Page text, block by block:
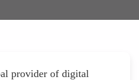
provider of digital